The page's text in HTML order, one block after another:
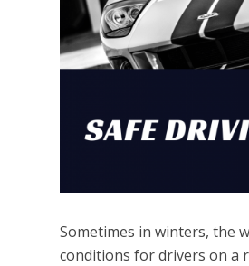
Sometimes in winters, the
conditions for drivers on a